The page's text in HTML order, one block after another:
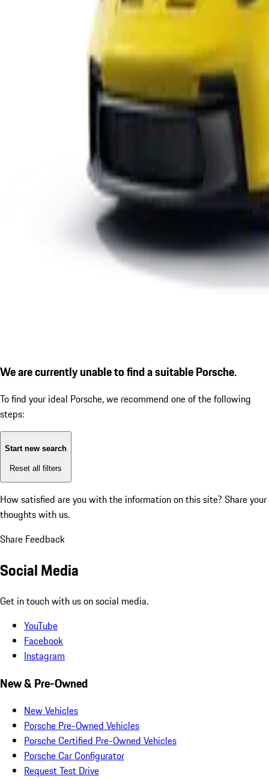
We are currently unable to find a suitable Porsche.
To find your ideal Porsche, we recommend one of the following
steps:
Start new search
Reset all filters
How satisfied are you with the information on this site? Share your
thoughts with us.
Share Feedback
Social Media
Get in touch with us on social media.
YouTube
Facebook
Instagram
New & Pre-Owned
New Vehicles
Porsche Pre-Owned Vehicles
Porsche Certified Pre-Owned Vehicles
Porsche Car Configurator
Request Test Drive